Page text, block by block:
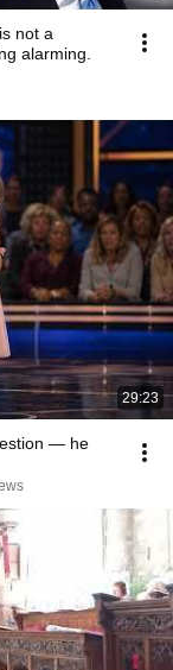
not a
alarming.
29:23
— he